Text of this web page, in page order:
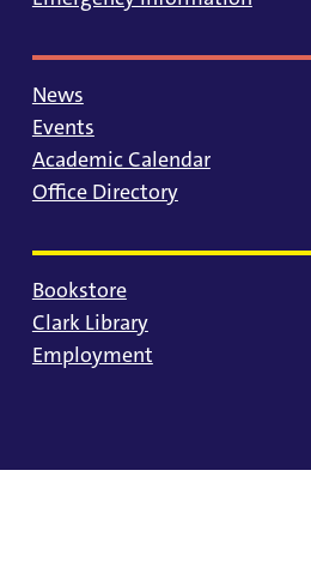
News
Events
Academic Calendar
Office Directory
Bookstore
Clark Library
Employment